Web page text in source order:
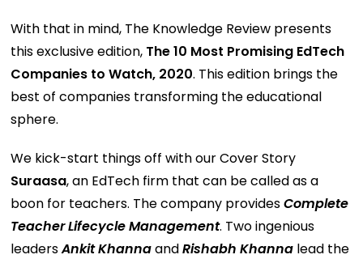
With that in mind, The Knowledge Review presents
this exclusive edition, The 10 Most Promising EdTech
Companies to Watch, 2020. This edition brings the
best of companies transforming the educational
sphere.
We kick-start things off with our Cover Story
Suraasa, an EdTech firm that can be called as a
boon for teachers. The company providesComplete
Teacher Lifecycle Management. Two ingenious
leadersAnkit KhannaandRishabh Khanna lead the